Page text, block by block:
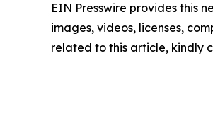
EIN Presswire provides this
images, videos, licenses,
related to this article, kindly